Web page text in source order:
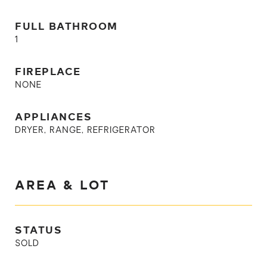
FULL BATHROOM
1
FIREPLACE
NONE
APPLIANCES
DRYER, RANGE, REFRIGERATOR
AREA & LOT
STATUS
SOLD